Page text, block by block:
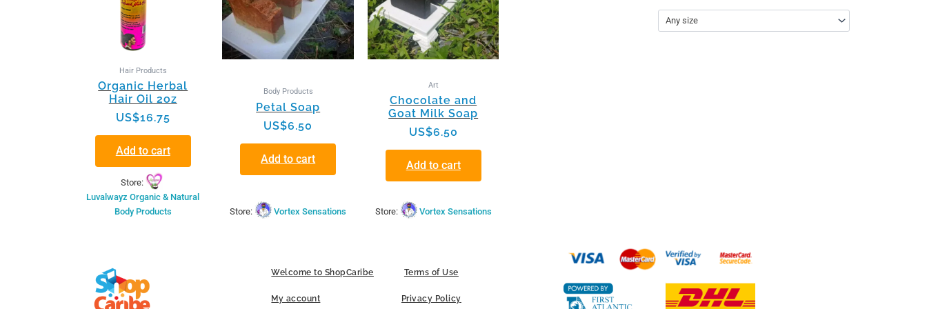
Hair Products
Organic Herbal
Hair Oil 2oz
US$16.75
Add to cart
Store:
Luvalwayz Organic & Natural
Body Products
Body Products
Petal Soap
US$6.50
Add to cart
Store: Vortex Sensations
Art
Chocolate and
Goat Milk Soap
US$6.50
Add to cart
Store: Vortex Sensations
Any size
Welcome to ShopCaribe
My account
Terms of Use
Privacy Policy